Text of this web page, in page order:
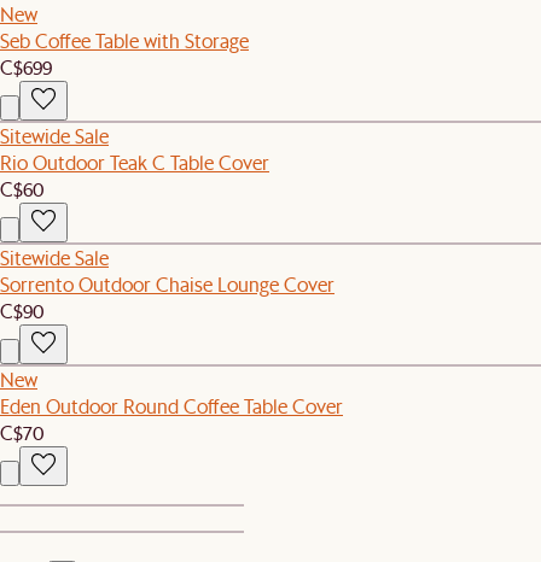
New
Seb Coffee Table with Storage
C$699
Sitewide Sale
Rio Outdoor Teak C Table Cover
C$60
Sitewide Sale
Sorrento Outdoor Chaise Lounge Cover
C$90
New
Eden Outdoor Round Coffee Table Cover
C$70